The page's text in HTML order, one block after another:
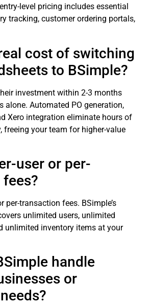
level pricing includes essential
tracking, customer ordering portals,
cost of switching
to BSimple?
investment within 2-3 months
alone. Automated PO generation,
Xero integration eliminate hours of
freeing your team for higher-value
user or per-
per-transaction fees. BSimple’s
unlimited users, unlimited
unlimited inventory items at your
handle
or